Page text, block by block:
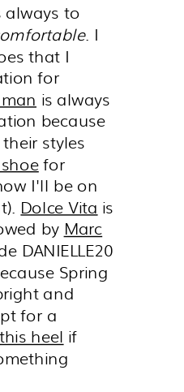
always to
. I
that I
for
is always
because
styles
for
I'll be on
Dolce Vita is
by Marc
DANIELLE20
Spring
and
for a
this heel if